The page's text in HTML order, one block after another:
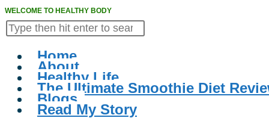
WELCOME TO HEALTHY BODY
Home
About
Healthy Life
The Ultimate Smoothie Diet
Blogs
Read My Story